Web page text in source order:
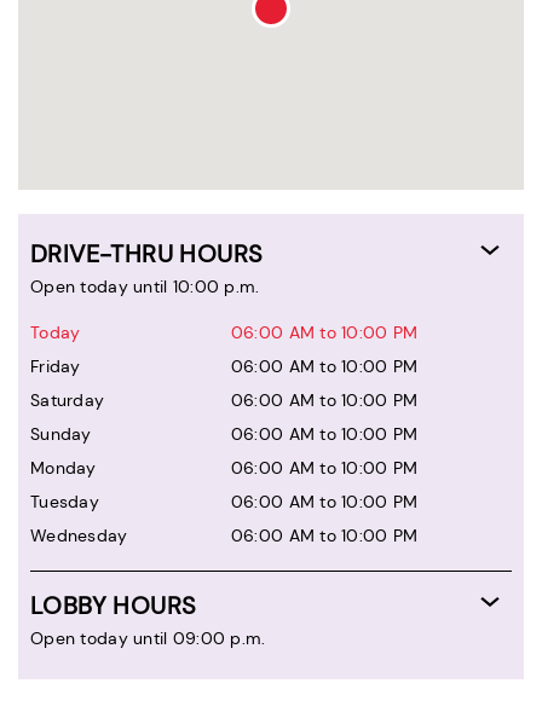
DRIVE-THRU HOURS
Open today until 10:00 p.m.
Today
06:00 AM to 10:00 PM
Friday
06:00 AM to 10:00 PM
Saturday
06:00 AM to 10:00 PM
Sunday
06:00 AM to 10:00 PM
Monday
06:00 AM to 10:00 PM
Tuesday
06:00 AM to 10:00 PM
Wednesday
06:00 AM to 10:00 PM
LOBBY HOURS
Open today until 09:00 p.m.